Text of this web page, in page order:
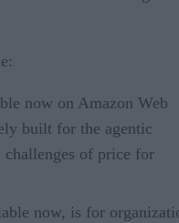
now on Amazon Web
built for the agentic
challenges of price for
now, is for